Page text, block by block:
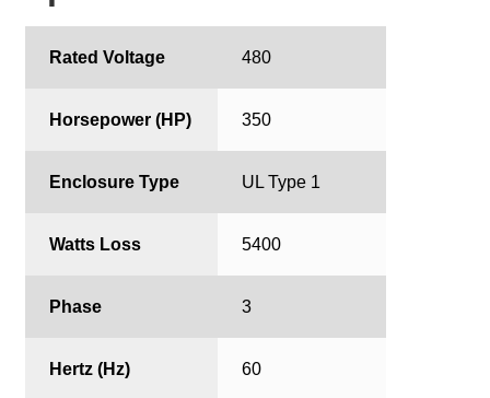
Rated Voltage 480
Horsepower (HP) 350
Enclosure Type UL Type 1
Watts Loss 5400
Phase 3
Hertz (Hz) 60